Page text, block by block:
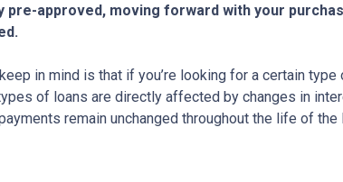
pre-approved, moving forward with your
in mind is that if you’re looking for a certain
of loans are directly affected by changes in
remain unchanged throughout the life of